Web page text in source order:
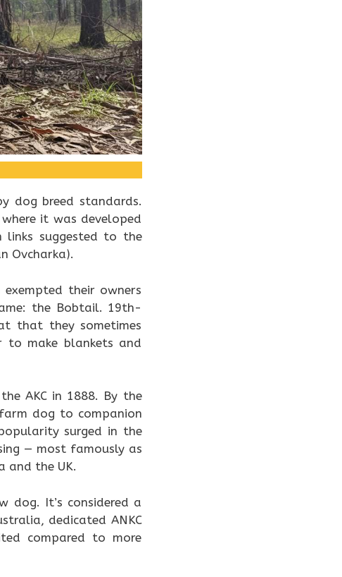
dog breed standards.
it was developed
suggested to the
Ovcharka).
their owners
the Bobtail. 19th-
that they sometimes
to make blankets and
AKC in 1888. By the
dog to companion
surged in the
— most famously as
and the UK.
dog. It’s considered a
dedicated ANKC
compared to more